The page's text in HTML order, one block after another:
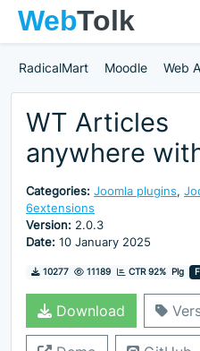
RadicalMart Moodle Web
WT Articles
anywhere
Categories: Joomla plugins,
6extensions
Version: 2.0.3
Date: 10 January 2025
Downloads
10277 Hits
11189 CTR 92% Plg
Download